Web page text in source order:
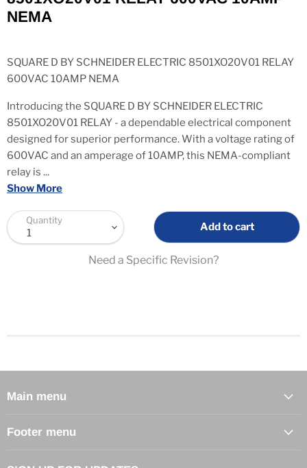
NEMA
SQUARE D BY SCHNEIDER ELECTRIC 8501XO20V01 RELAY
600VAC 10AMP NEMA
Introducing the SQUARE D BY SCHNEIDER ELECTRIC
8501XO20V01 RELAY - a dependable electrical component
designed for superior performance. With a voltage rating of
600VAC and an amperage of 10AMP, this NEMA-compliant
relay is ...
Show More
Quantity
Add to cart
Need a Specific Revision?
Main menu
Footer menu